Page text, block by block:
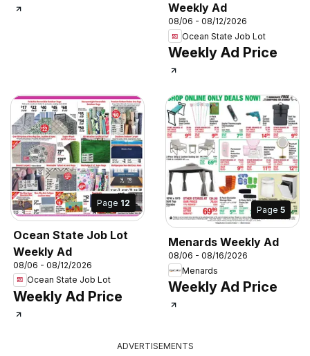
Weekly Ad
08/06 - 08/12/2026
Ocean State Job Lot
Weekly Ad Price
Page 12
Ocean State Job Lot
Weekly Ad
08/06 - 08/12/2026
Ocean State Job Lot
Weekly Ad Price
Page 5
Menards Weekly Ad
08/06 - 08/16/2026
Menards
Weekly Ad Price
ADVERTISEMENTS